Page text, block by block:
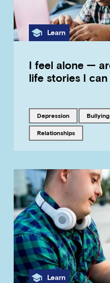
Category
Learn
I feel alone —
life stories I can
Tagged with
depression Tagged
bullying
Tagged with
relationships
Category
Learn